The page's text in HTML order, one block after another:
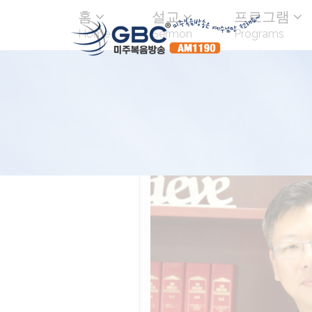
홈
Home
설교
Sermon
프로그램
Programs